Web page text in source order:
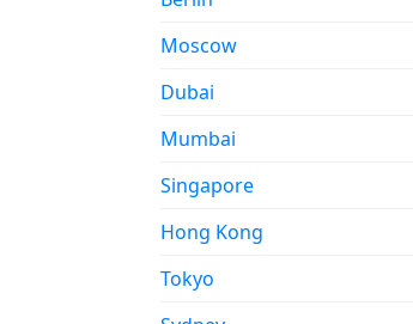
Moscow
Dubai
Mumbai
Singapore
Hong Kong
Tokyo